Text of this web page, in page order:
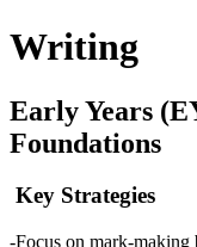
Writing
Early Years
Foundations
Key Strategies
-Focus on mark-